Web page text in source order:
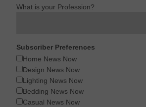
What is your Profession?
Subscriber Preferences
Home News Now
Design News Now
Lighting News Now
Bedding News Now
Casual News Now